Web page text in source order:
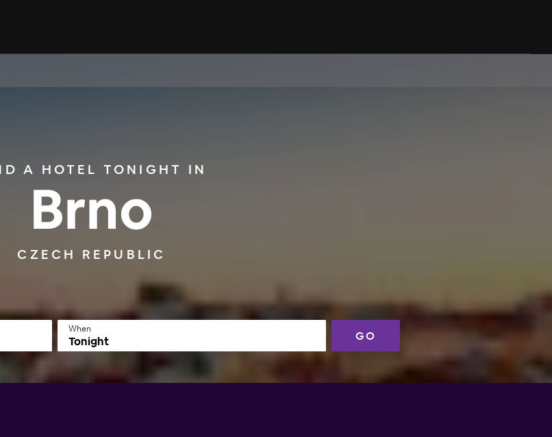
A HOTEL TONIGHT IN
Brno
CZECH REPUBLIC
When
Tonight GO